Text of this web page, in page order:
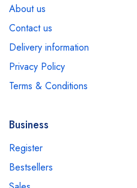
About us
Contact us
Delivery information
Privacy Policy
Terms & Conditions
Business
Register
Bestsellers